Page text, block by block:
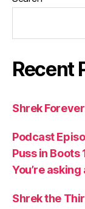
Recent
Shrek
Podcast
Puss in Boots
You’re
Shrek the